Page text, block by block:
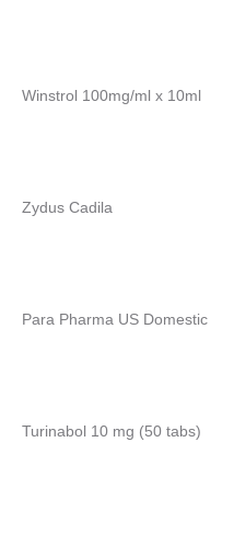
Winstrol 100mg/ml x 10ml
Zydus Cadila
Para Pharma US Domestic
Turinabol 10 mg (50 tabs)